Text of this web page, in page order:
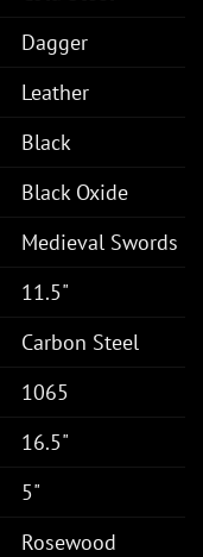
Dagger
Leather
Black
Black Oxide
Medieval Swords
11.5"
Carbon Steel
1065
16.5"
5"
Rosewood